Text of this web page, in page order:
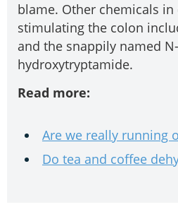
blame. Other chemicals
stimulating the colon
and the snappily named
hydroxytryptamide.
Read more:
Are we really running
Do tea and coffee